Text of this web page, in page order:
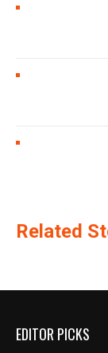
Related
EDITOR PICKS